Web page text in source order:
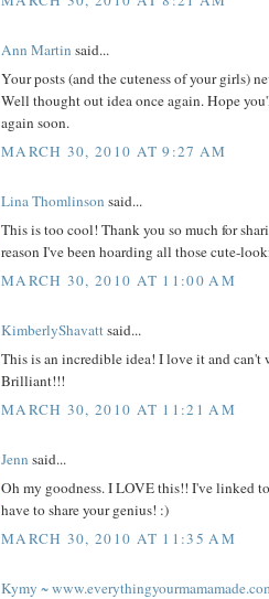
Ann Martin said...
Your posts (and the cuteness of your girls)
Well thought out idea once again. Hope
again soon.
MARCH 30, 2010 AT 9:27 AM
Lina Thomlinson said...
This is too cool! Thank you so much for
reason I've been hoarding all those cute-
MARCH 30, 2010 AT 11:00 AM
KimberlyShavattsaid...
This is an incredible idea! I love it and
Brilliant!!!
MARCH 30, 2010 AT 11:21 AM
Jenn said...
Oh my goodness. I LOVE this!! I've linked
have to share your genius! :)
MARCH 30, 2010 AT 11:35 AM
Kymy ~